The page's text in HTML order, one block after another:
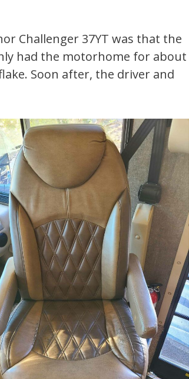
Challenger 37YT was that the
had the motorhome for about
Soon after, the driver and